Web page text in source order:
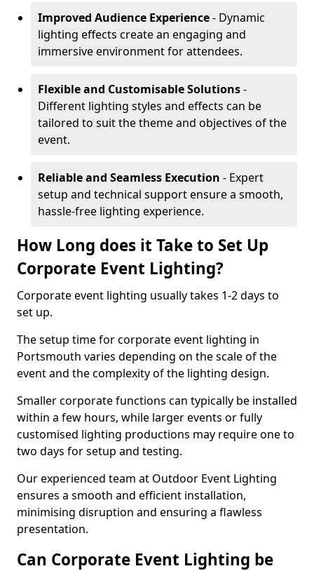
Improved Audience Experience- Dynamic
lighting effects create an engaging and
immersive environment for attendees.
Flexible and Customisable Solutions-
Different lighting styles and effects can be
tailored to suit the theme and objectives of the
event.
Reliable and Seamless Execution - Expert
setup and technical support ensure a smooth,
hassle-free lighting experience.
How Long does it Take to Set Up
Corporate Event Lighting?
Corporate event lighting usually takes 1-2 days to
set up.
The setup time for corporate event lighting in
Portsmouth varies depending on the scale of the
event and the complexity of the lighting design.
Smaller corporate functions can typically be installed
within a few hours, while larger events or fully
customised lighting productions may require one to
two days for setup and testing.
Our experienced team at Outdoor Event Lighting
ensures a smooth and efficient installation,
minimising disruption and ensuring a flawless
presentation.
Can Corporate Event Lighting be